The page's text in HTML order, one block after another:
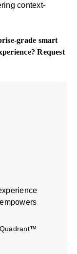
context-
grade smart
Request